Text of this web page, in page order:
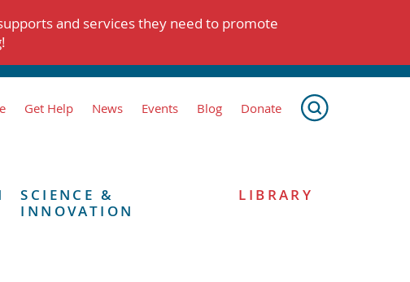
and services they need to promote
Get Help News Events Blog Donate
SCIENCE &
INNOVATION
LIBRARY